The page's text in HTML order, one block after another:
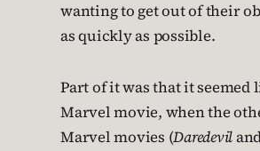
wanting to get out of their
as quickly as possible.
Part of it was that it seemed
Marvel movie, when the
Marvel movies (Daredevil